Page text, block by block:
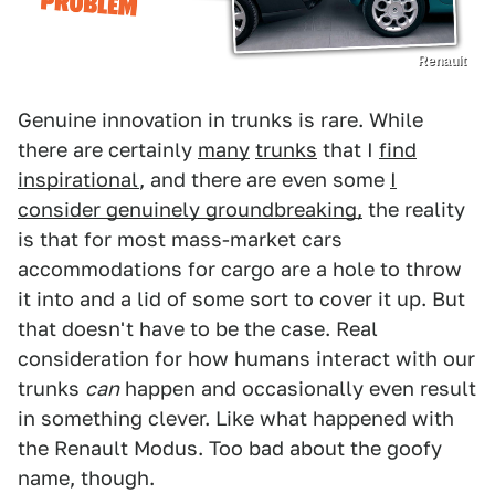
Renault
Genuine innovation in trunks is rare. While
there are certainly many trunks that I find
inspirational, and there are even some I
consider genuinely groundbreaking, the reality
is that for most mass-market cars
accommodations for cargo are a hole to throw
it into and a lid of some sort to cover it up. But
that doesn't have to be the case. Real
consideration for how humans interact with our
trunks canhappen and occasionally even result
in something clever. Like what happened with
the Renault Modus. Too bad about the goofy
name, though.